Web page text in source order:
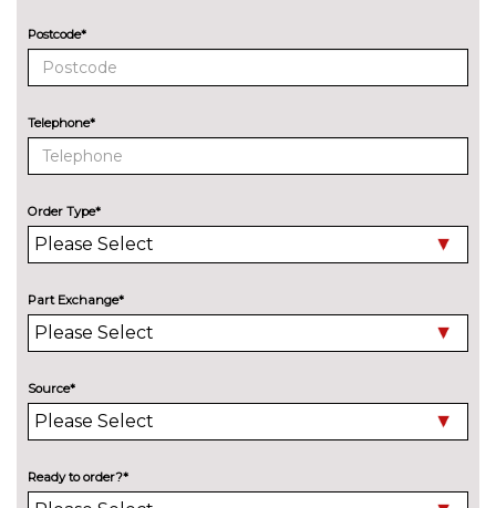
Body colour electric adjustable
heated door mirrors with
integral indicators
cost
Detachable Tow Bar Coupling
Door edge protectors
Exclusive paint
Full LED headlamps with silver
Halogen projector style
headlights with static cornering
lights
No
Rear privacy glass
Shadow black contrast roof and
door mirrors
Postcode*
Telephone*
Order Type*
Part Exchange*
Source*
Ready to order?*